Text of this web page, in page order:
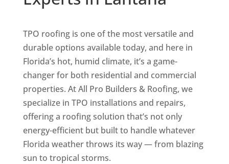
TPO roofing is one of the most versatile and
durable options available today, and here in
Florida’s hot, humid climate, it’s a game-
changer for both residential and commercial
properties. At All Pro Builders & Roofing, we
specialize in TPO installations and repairs,
offering a roofing solution that’s not only
energy-efficient but built to handle whatever
Florida weather throws its way — from blazing
sun to tropical storms.